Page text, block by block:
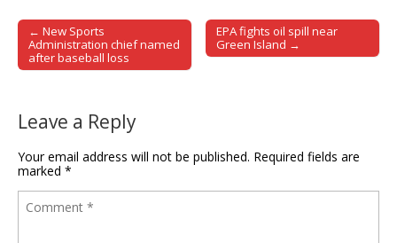
Post navigation
← New Sports
Administration chief named
after baseball loss
EPA fights oil spill near
Green Island →
Leave a Reply
Your email address will not be published. Required fields are
marked *